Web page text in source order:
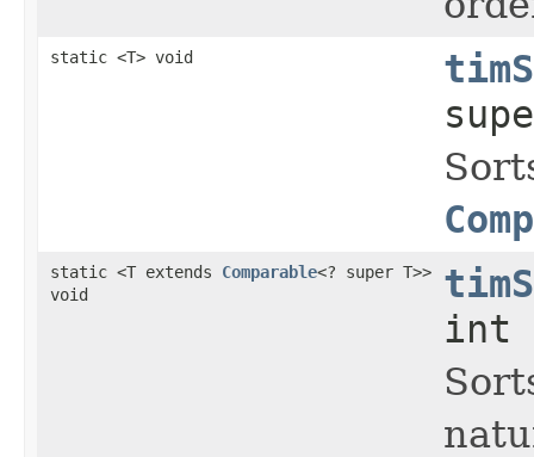
static <T> void
static <T extends Comparable<? super T>>
void
int